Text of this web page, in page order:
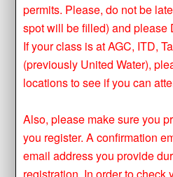
permits. Please, do not be
spot will be filled) and please
If your class is at AGC, ITD,
(previously United Water),
locations to see if you can
Also, please make sure you
you register. A confirmation
email address you provide